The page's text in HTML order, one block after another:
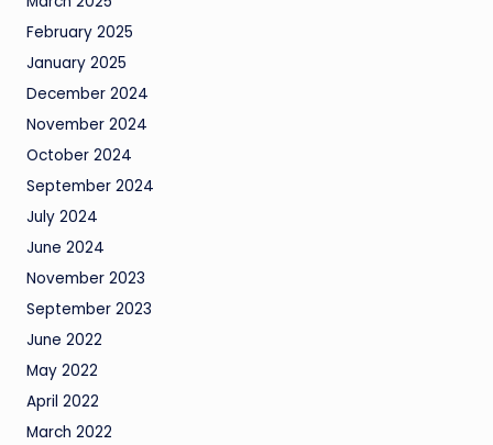
February 2025
January 2025
December 2024
November 2024
October 2024
September 2024
July 2024
June 2024
November 2023
September 2023
June 2022
May 2022
April 2022
March 2022